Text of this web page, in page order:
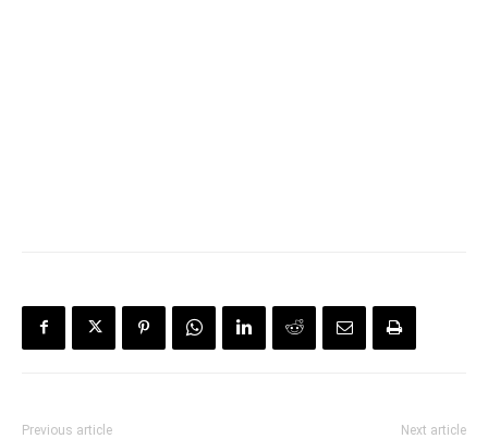
Previous article Next article